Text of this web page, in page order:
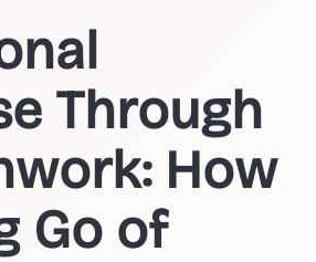
Through
How
Go of